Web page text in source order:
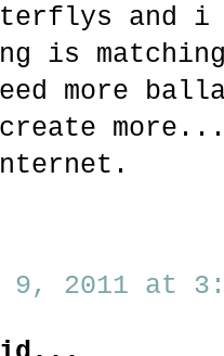
and i
is
more
9, 2011 at